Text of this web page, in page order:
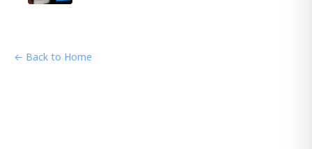
← Back to Home